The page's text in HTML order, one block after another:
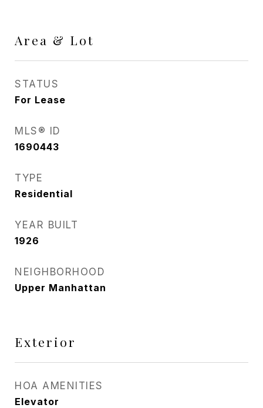
Area & Lot
STATUS
For Lease
MLS® ID
1690443
TYPE
Residential
YEAR BUILT
1926
NEIGHBORHOOD
Upper Manhattan
Exterior
HOA AMENITIES
Elevator